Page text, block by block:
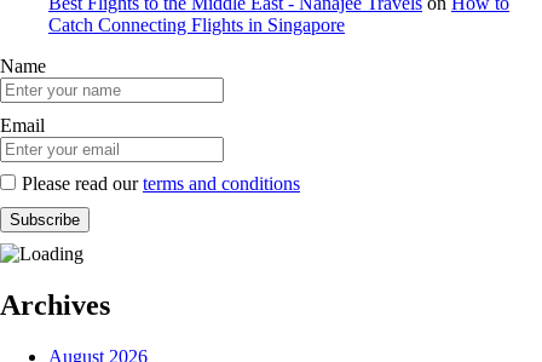
Catch Connecting Flights in Singapore
Name
Email
Please read ourterms and conditions
Archives
August 2026